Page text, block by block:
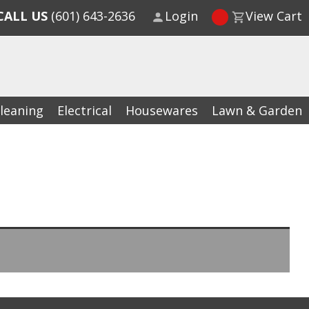
Electrical Housewares Lawn & Garden
US (601) 643-2636 Login View Cart